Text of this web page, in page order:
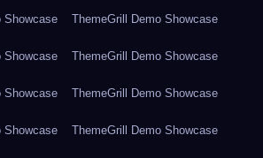
Showcase ThemeGrill Demo Showcase
Showcase ThemeGrill Demo Showcase
Showcase ThemeGrill Demo Showcase
Showcase ThemeGrill Demo Showcase